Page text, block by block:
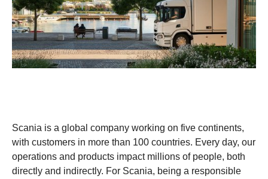
Scania is a global company working on five continents,
with customers in more than 100 countries. Every day, our
operations and products impact millions of people, both
directly and indirectly. For Scania, being a responsible